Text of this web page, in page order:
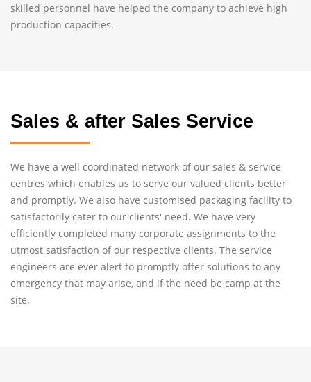
skilled personnel have helped the company to achieve high
production capacities.
Sales & after Sales Service
We have a well coordinated network of our sales & service
centres which enables us to serve our valued clients better
and promptly. We also have customised packaging facility to
satisfactorily cater to our clients' need. We have very
efficiently completed many corporate assignments to the
utmost satisfaction of our respective clients. The service
engineers are ever alert to promptly offer solutions to any
emergency that may arise, and if the need be camp at the
site.